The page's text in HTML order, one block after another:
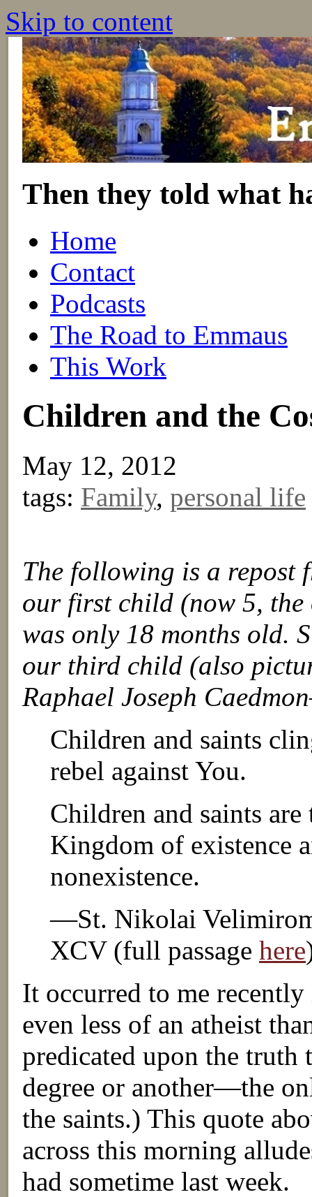
Skip to content
Then they told what
Home
Contact
Podcasts
The Road to Emmaus
This Work
Children and the
May 12, 2012
tags: Family, personal life
The following is a repost
our first child (now 5, the
was only 18 months old.
our third child (also
Raphael Joseph
Children and saints
rebel against You.
Children and saints
Kingdom of existence
nonexistence.
—St. Nikolai
XCV (full passage here
It occurred to me
even less of an atheist
predicated upon the truth
degree or another—the
the saints.) This quote
across this morning
had sometime last week.